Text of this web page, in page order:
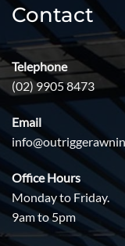
Contact
Telephone
(02) 9905 8473
Email
Office Hours
Monday to Friday.
9am to 5pm